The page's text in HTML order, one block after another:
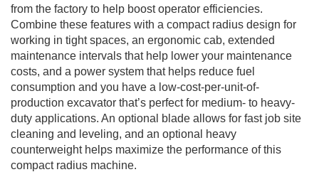
from the factory to help boost operator efficiencies.
Combine these features with a compact radius design for
working in tight spaces, an ergonomic cab, extended
maintenance intervals that help lower your maintenance
costs, and a power system that helps reduce fuel
consumption and you have a low-cost-per-unit-of-
production excavator that’s perfect for medium- to heavy-
duty applications. An optional blade allows for fast job site
cleaning and leveling, and an optional heavy
counterweight helps maximize the performance of this
compact radius machine.